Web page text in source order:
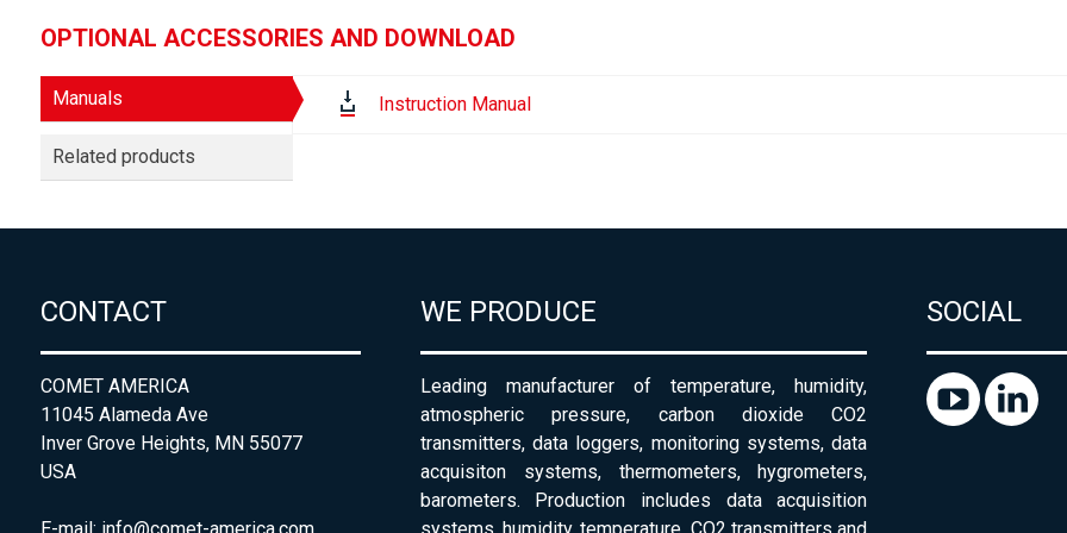
OPTIONAL ACCESSORIES AND DOWNLOAD
Manuals
Related products
Instruction Manual
CONTACT
COMET AMERICA
11045 Alameda Ave
Inver Grove Heights, MN 55077
USA
WE PRODUCE
Leading manufacturer of temperature, humidity,
atmospheric pressure, carbon dioxide CO2
transmitters, data loggers, monitoring systems, data
acquisiton systems, thermometers, hygrometers,
barometers. Production includes data acquisition
SOCIAL